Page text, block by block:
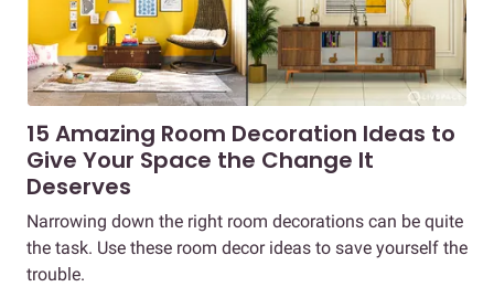
15 Amazing Room Decoration Ideas to
Give Your Space the Change It
Deserves
Narrowing down the right room decorations can be quite
the task. Use these room decor ideas to save yourself the
trouble.